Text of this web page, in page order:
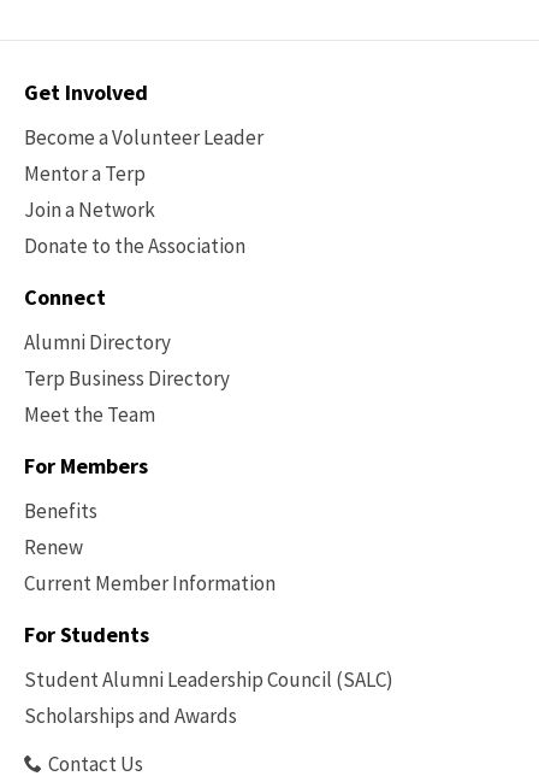
Contact
Get Involved
Become a Volunteer Leader
Mentor a Terp
Join a Network
Donate to the Association
Connect
Alumni Directory
Terp Business Directory
Meet the Team
For Members
Benefits
Renew
Current Member Information
Footer
Benefits
For Students
Student Alumni Leadership Council (SALC)
Scholarships and Awards
Contact Us